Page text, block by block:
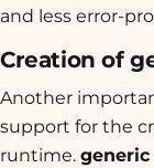
and less error-
Creation of
Another
support for the
runtime.